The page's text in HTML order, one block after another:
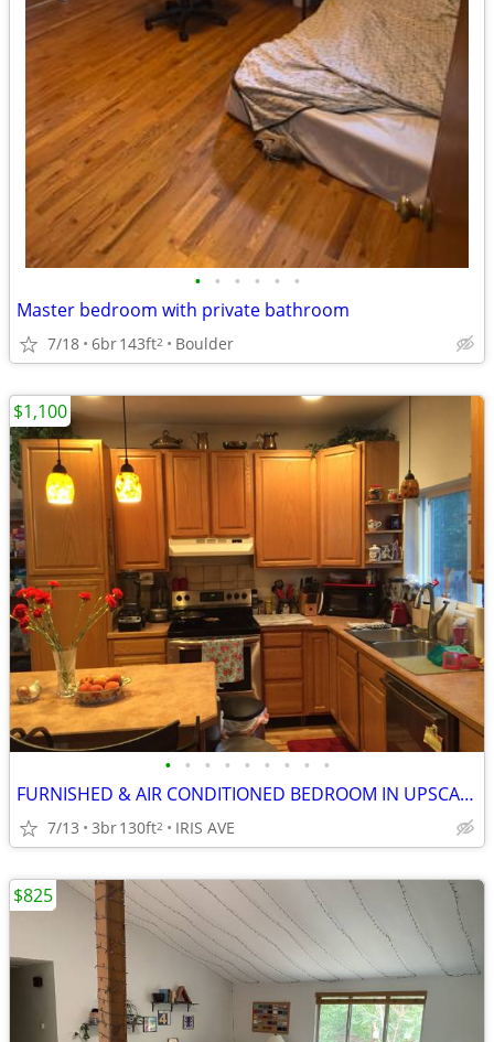
• • • • • •
Master bedroom with private bathroom
7/18 6br143ft2 Boulder
• • • • • • • • •
FURNISHED & AIR CONDITIONED BEDROOM IN UPSCALE HOME
7/13 3br130ft2 IRIS AVE
$1,100
$825